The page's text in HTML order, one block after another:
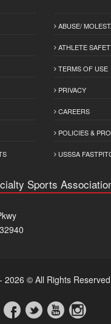
ABUSE/
ATHLETE
TERMS OF USE
PRIVACY
CAREERS
POLICIES &
USSSA
Sports
2026 © All Rights